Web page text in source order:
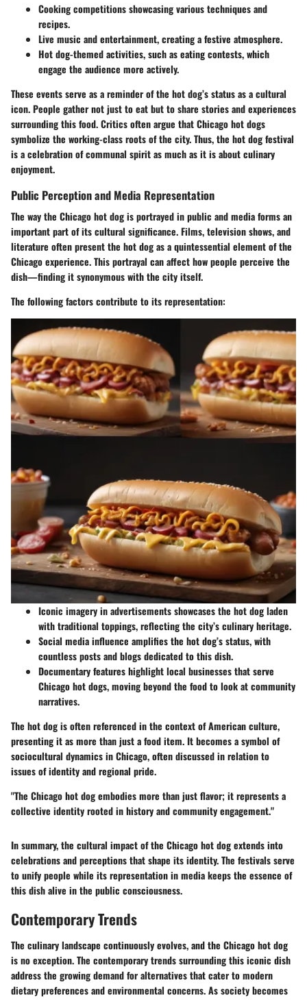
Cooking competitionsshowcasing various techniques and
recipes.
Live music and entertainment, creating a festive atmosphere.
Hot dog-themed activities, such as eating contests, which
engage the audience more actively.
These events serve as a reminder of the hot dog’s status as a cultural
icon. People gather not just to eat but to share stories and experiences
surrounding this food. Critics often argue that Chicago hot dogs
symbolize the working-class roots of the city. Thus, the hot dog festival
is a celebration of communal spirit as much as it is about culinary
enjoyment.
Public Perception and Media Representation
The way the Chicago hot dog is portrayed in public and media forms an
important part of its cultural significance. Films, television shows, and
literature often present the hot dog as a quintessential element of the
Chicago experience. This portrayal can affect how people perceive the
dish—finding it synonymous with the city itself.
The following factors contribute to its representation:
Iconic imageryin advertisements showcases the hot dog laden
with traditional toppings, reflecting the city’s culinary heritage.
Social media influence amplifies the hot dog’s status, with
countless posts and blogs dedicated to this dish.
Documentary featureshighlight local businesses that serve
Chicago hot dogs, moving beyond the food to look at community
narratives.
The hot dog is often referenced in the context of American culture,
presenting it as more than just a food item. It becomes a symbol of
sociocultural dynamics in Chicago, often discussed in relation to
issues of identity and regional pride.
"The Chicago hot dog embodies more than just flavor; it represents a
collective identity rooted in history and community engagement."
In summary, the cultural impact of the Chicago hot dog extends into
celebrations and perceptions that shape its identity. The festivals serve
to unify people while its representation in media keeps the essence of
this dish alive in the public consciousness.
Contemporary Trends
The culinary landscape continuously evolves, and the Chicago hot dog
is no exception. The contemporary trends surrounding this iconic dish
address the growing demand for alternatives that cater to modern
dietary preferences and environmental concerns. As society becomes